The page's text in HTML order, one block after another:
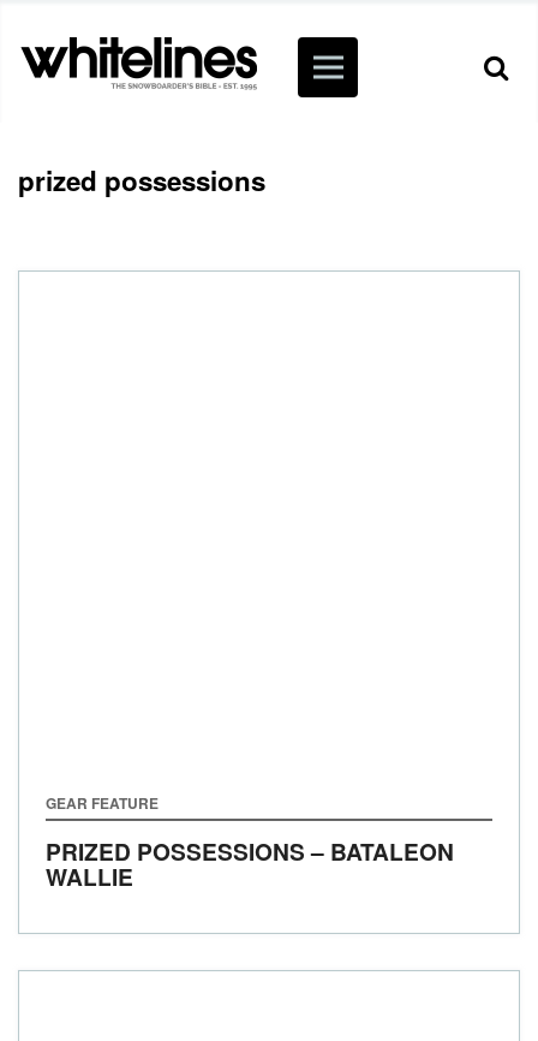
prized possessions
GEAR FEATURE
PRIZED POSSESSIONS – BATALEON
WALLIE